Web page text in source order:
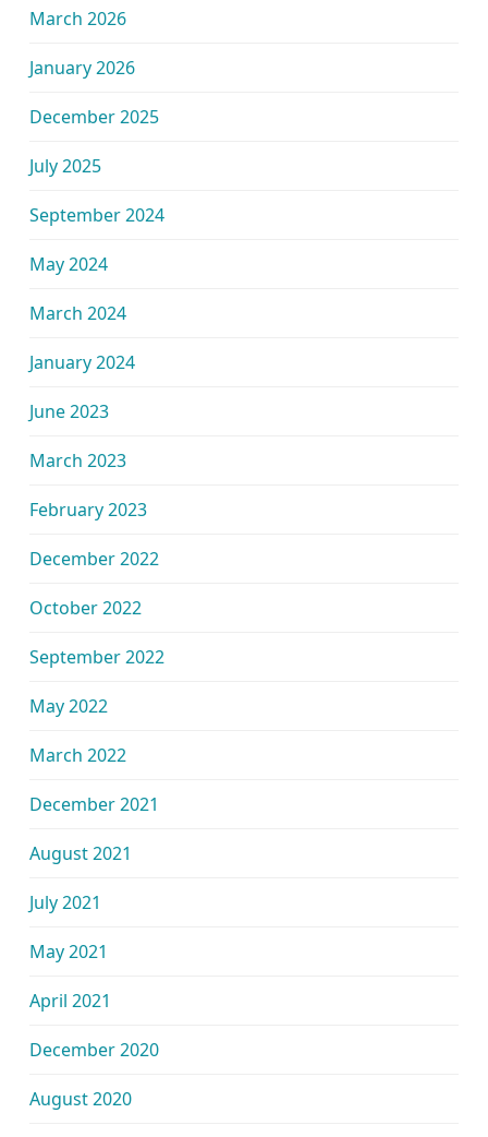
March 2026
January 2026
December 2025
July 2025
September 2024
May 2024
March 2024
January 2024
June 2023
March 2023
February 2023
December 2022
October 2022
September 2022
May 2022
March 2022
December 2021
August 2021
July 2021
May 2021
April 2021
December 2020
August 2020